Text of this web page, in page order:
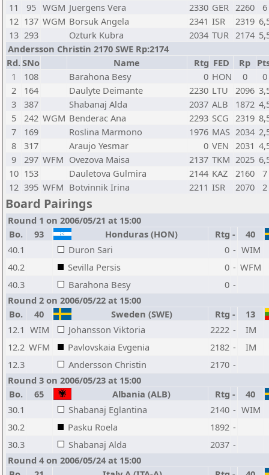
11
95 WGM Juergens Vera 2330 GER 2260
6
12 137 WGM Borsuk Angela 2341 ISR 2319
13 293 Ozturk Kubra 2034 TUR 2174
Andersson Christin 2170 SWE Rp:2174
Rd.SNo Name Rtg FED Rp
1
108 Barahona Besy 0 HON 0
0
2
164 Daulyte Deimante 2230 LTU 2096
3
387 Shabanaj Alda 2037 ALB 1872
5
242 WGM Benderac Ana 2293 SCG 2319
7
169 Roslina Marmono 1976 MAS 2034
8
317 Araujo Yesmar 0 VEN 2031
9
297 WFM Ovezova Maisa 2137 TKM 2025
10 153 Dauletova Gulmira 2144 KAZ 2160
7
12 395 WFM Botvinnik Irina 2211 ISR 2070 2
Board Pairings
Round 1 on 2006/05/21 at 15:00
Bo.
93 Honduras (HON) Rtg -
40
40.1
Duron Sari 0 - WIM
40.2
Sevilla Persis 0 - WFM
40.3
Barahona Besy 0 -
Round 2 on 2006/05/22 at 15:00
Bo.
40 Sweden (SWE) Rtg -
13
12.1 WIM Johansson Viktoria 2222 -
IM
12.2 WFM Pavlovskaia Evgenia 2182 -
IM
12.3
Andersson Christin 2170 -
Round 3 on 2006/05/23 at 15:00
Bo.
65 Albania (ALB) Rtg -
40
30.1
Shabanaj Eglantina 2140 - WIM
30.2
Pasku Roela 1892 -
30.3
Shabanaj Alda 2037 -
Round 4 on 2006/05/24 at 15:00